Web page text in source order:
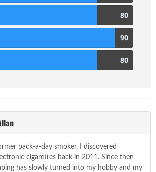
80
90
80
pack-a-day smoker, I discovered
cigarettes back in 2011. Since then
has slowly turned into my hobby and my